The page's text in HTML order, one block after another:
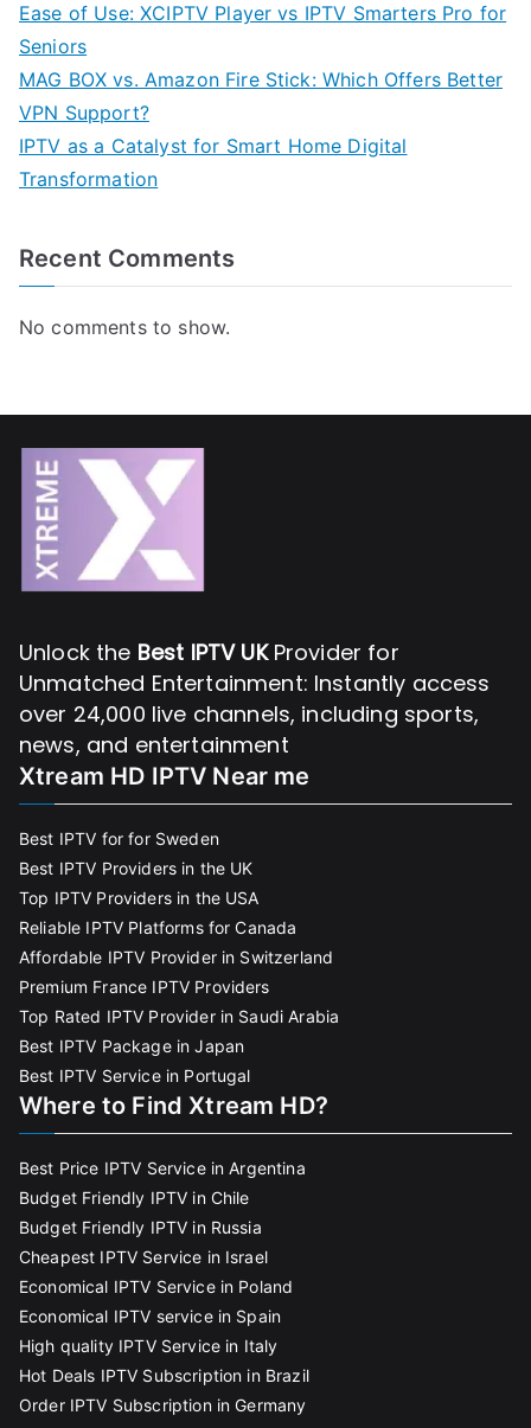
Ease of Use: XCIPTV Player vs IPTV Smarters Pro for
Seniors
MAG BOX vs. Amazon Fire Stick: Which Offers Better
VPN Support?
IPTV as a Catalyst for Smart Home Digital
Transformation
Recent Comments
No comments to show.
Unlock the Best IPTV UKProvider for
Unmatched Entertainment: Instantly access
over 24,000 live channels, including sports,
news, and entertainment
Xtream HD IPTV Near me
Best IPTV for for Sweden
Best IPTV Providers in the UK
Top IPTV Providers in the USA
Reliable IPTV Platforms for Canada
Affordable IPTV Provider in Switzerland
Premium France IPTV Providers
Top Rated IPTV Provider in Saudi Arabia
Best IPTV Package in Japan
Best IPTV Service in Portugal
Where to Find Xtream HD?
Best Price IPTV Service in Argentina
Budget Friendly IPTV in Chile
Budget Friendly IPTV in Russia
Cheapest IPTV Service in Israel
Economical IPTV Service in Poland
Economical IPTV service in Spain
High quality IPTV Service in Italy
Hot Deals IPTV Subscription in Brazil
Order IPTV Subscription in Germany